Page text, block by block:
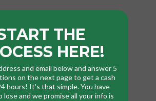
THE
HERE!
and email below and answer 5
on the next page to get a cash
hours! It's that simple. You have
lose and we promise all your info is